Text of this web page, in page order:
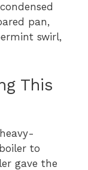
pan,
swirl,
This
to
gave the